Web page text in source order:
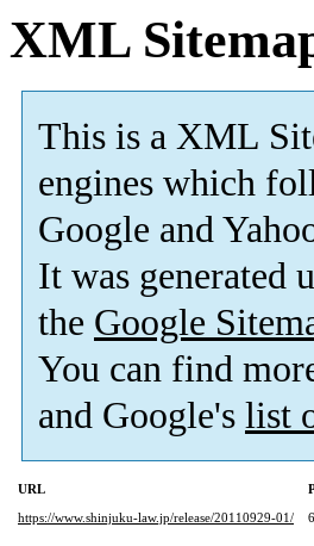
XML
This is a XML
engines which
Google and
It was generated
the Google
You can find
and Google's list
URL
https://www.shinjuku-law.jp/release/20110929-01/